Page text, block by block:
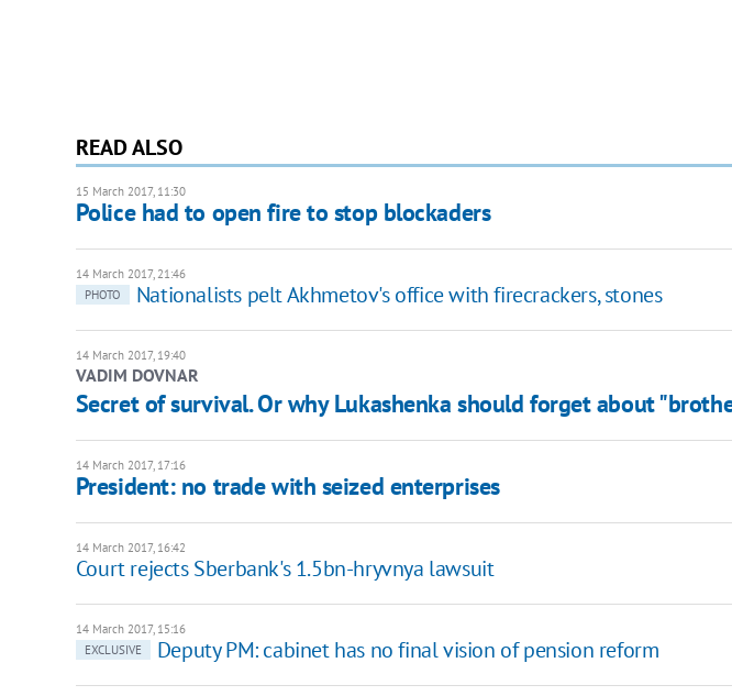
READ ALSO
15 March 2017, 11:30
Police had to open fire to stop blockaders
14 March 2017, 21:46
PHOTO
Nationalists pelt Akhmetov's office with firecrackers, stones
14 March 2017, 19:40
VADIM DOVNAR
Secret of survival. Or why Lukashenka should forget about
14 March 2017, 17:16
President: no trade with seized enterprises
14 March 2017, 16:42
Court rejects Sberbank's 1.5bn-hryvnya lawsuit
14 March 2017, 15:16
EXCLUSIVE
Deputy PM: cabinet has no final vision of pension reform